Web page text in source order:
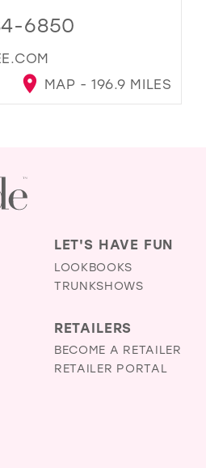
6850
MAP - 196.9 MILES
LET'S HAVE FUN
LOOKBOOKS
TRUNKSHOWS
RETAILERS
BECOME A RETAILER
RETAILER PORTAL